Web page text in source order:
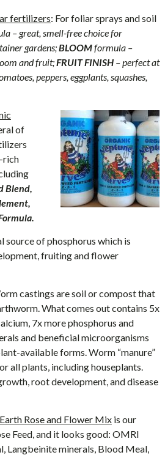
fertilizers: For foliar sprays and soil
– great, smell-free choice for
gardens;BLOOMformula –
and fruit;FRUIT FINISH– perfect at
peppers, eggplants, squashes,
of
rich
Blend,
source of phosphorus which is
fruiting and flower
castings are soil or compost that
What comes out contains 5x
7x more phosphorus and
and beneficial microorganisms
available forms. Worm “manure”
all plants, including houseplants.
root development, and disease
Rose and Flower Mixis our
Feed, and it looks good: OMRI
Langbeinite minerals, Blood Meal,